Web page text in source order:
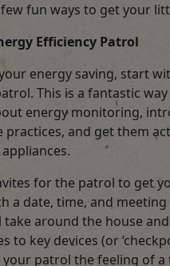
fun ways to get your
Efficiency Patrol
energy saving, start
This is a fantastic
energy monitoring,
practices, and get them
for the patrol to get
a date, time, and
take around the house
to key devices (or
your patrol the feeling of